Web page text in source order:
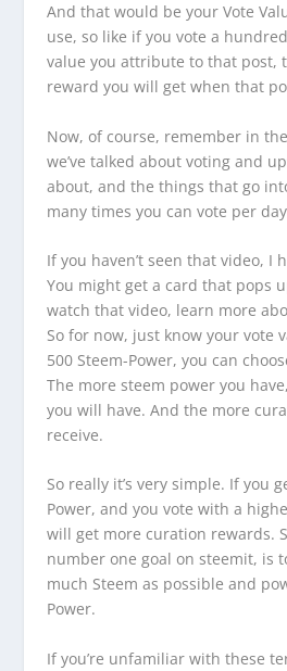
And that would be your Vote
use, so like if you vote a
value you attribute to that post,
reward you will get when that
Now, of course, remember in
we’ve talked about voting and
about, and the things that go
many times you can vote per
If you haven’t seen that video, I
You might get a card that pops
watch that video, learn more
So for now, just know your vote
500 Steem-Power, you can
The more steem power you
you will have. And the more
receive.
So really it’s very simple. If you
Power, and you vote with a
will get more curation rewards.
number one goal on steemit, is
much Steem as possible and
Power.
If you’re unfamiliar with these